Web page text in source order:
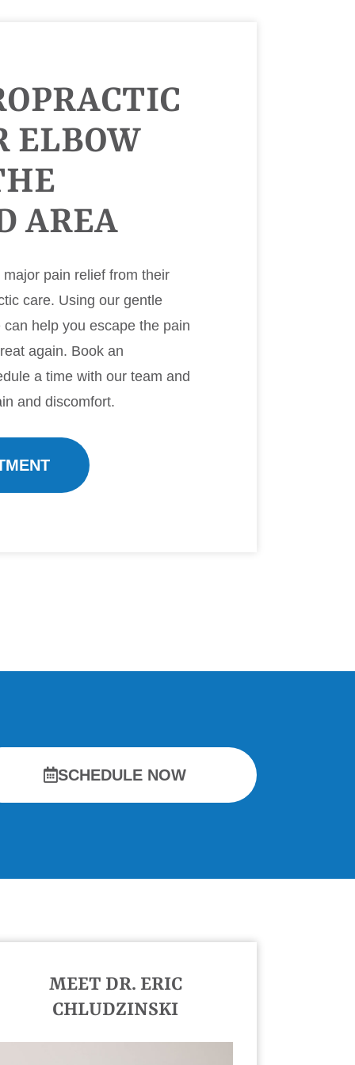
ELBOW
AREA
pain relief from their
care. Using our gentle
help you escape the pain
again. Book an
a time with our team and
and discomfort.
SCHEDULE NOW
MEET DR. ERIC
CHLUDZINSKI